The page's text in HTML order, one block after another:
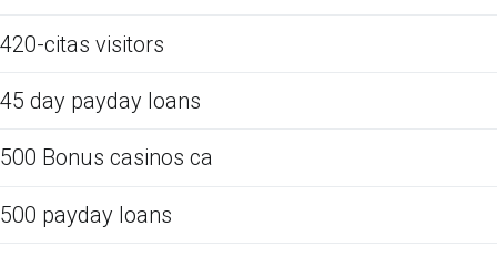
420-citas visitors
45 day payday loans
500 Bonus casinos ca
500 payday loans